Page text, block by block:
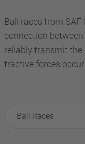
Ball races from
connection
reliably transmit
tractive forces
Ball Races